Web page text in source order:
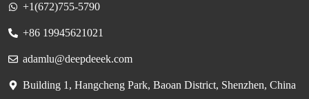
+1(672)755-5790
+86 19945621021
adamlu@deepdeeek.com
Building 1, Hangcheng Park, Baoan District, Shenzhen, China